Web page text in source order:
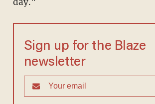
Sign up for the Blaze
newsletter